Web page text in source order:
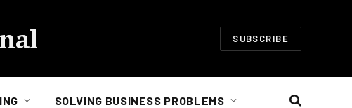
SUBSCRIBE
SOLVING BUSINESS PROBLEMS